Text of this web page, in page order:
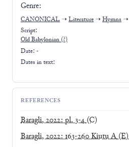
Genre:
CANONICAL ➝ Literature ➝ Hymns ➝
Script:
Old Babylonian (?)
Date: -
Dates in text:
REFERENCES
Baragli, 2022: pl. 3-4(C)
Baragli, 2022: 163-260 Kiutu A(E)